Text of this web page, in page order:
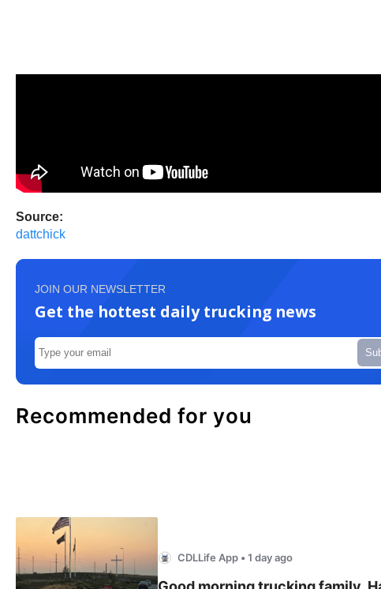
Source:
dattchick
JOIN OUR NEWSLETTER
Get the hottest daily trucking news